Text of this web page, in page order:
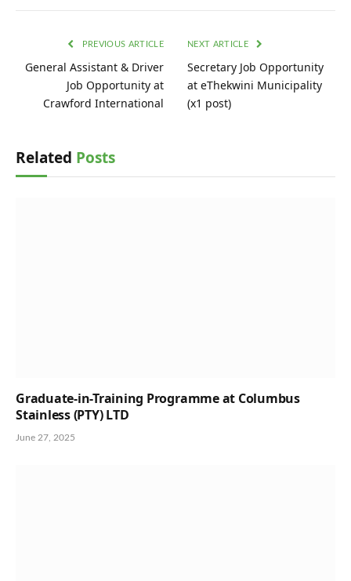
PREVIOUS ARTICLE
General Assistant & Driver
Job Opportunity at
Crawford International
NEXT ARTICLE
Secretary Job Opportunity
at eThekwini Municipality
(x1 post)
Related Posts
Graduate-in-Training Programme at Columbus
Stainless (PTY) LTD
June 27, 2025